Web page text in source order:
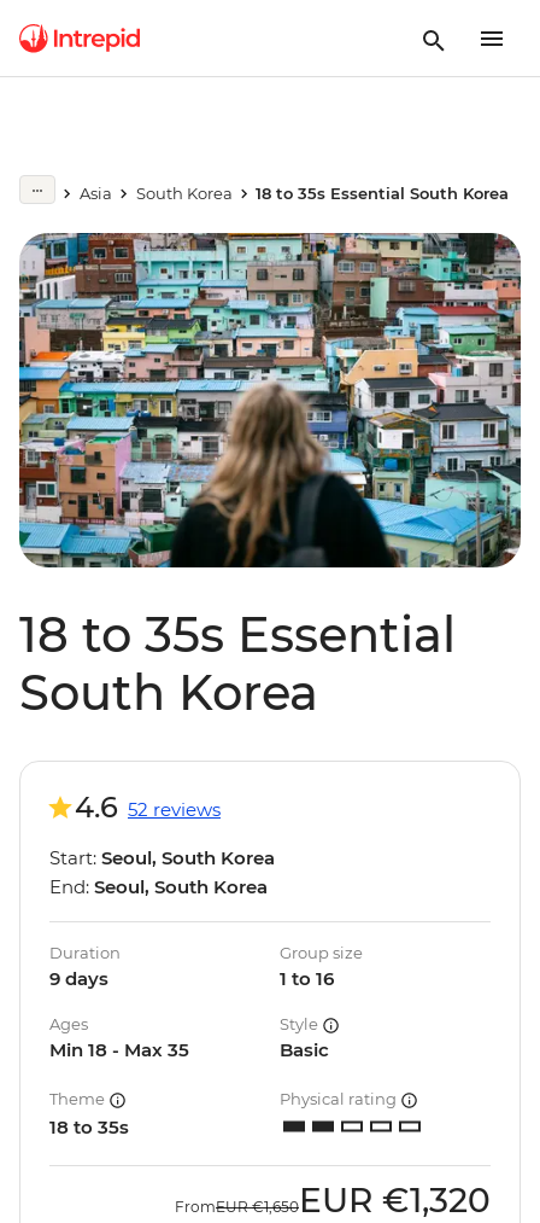
Asia South Korea 18 to 35s Essential South Korea
18 to 35s Essential
South Korea
4.6 52 reviews
Start: Seoul, South Korea
End: Seoul, South Korea
Duration
9 days
Group size
1 to 16
Ages
Min 18 - Max 35
Style
Basic
Theme
18 to 35s
Physical rating
FromEUR €1,650 EUR €1,320